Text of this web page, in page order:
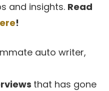
and insights. Read
!
auto writer,
that has gone